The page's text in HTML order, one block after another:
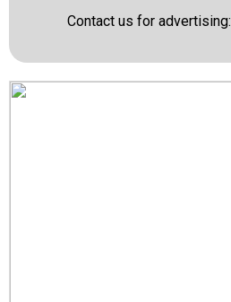
Contact us for advertising: